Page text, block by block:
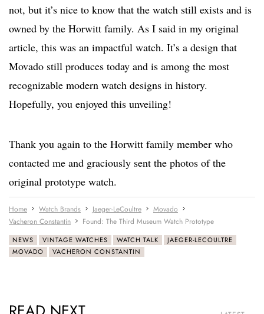
not, but it’s nice to know that the watch still exists and is
owned by the Horwitt family. As I said in my original
article, this was an impactful watch. It’s a design that
Movado still produces today and is among the most
recognizable modern watch designs in history.
Hopefully, you enjoyed this unveiling!
Thank you again to the Horwitt family member who
contacted me and graciously sent the photos of the
original prototype watch.
Home Watch Brands Jaeger-LeCoultre
Movado
Vacheron Constantin
Found: The Third Museum Watch Prototype
NEWS VINTAGE WATCHES WATCH TALK
JAEGER-LECOULTRE
MOVADO
VACHERON CONSTANTIN